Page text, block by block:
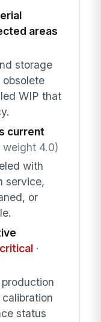
areas
storage
WIP that
current
weight 4.0)
with
service,
or
critical·
status